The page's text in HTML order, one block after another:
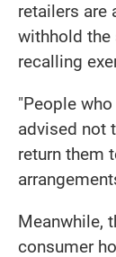
retailers are
withhold
recalling
"People
advised not
return them
Meanwhile,
consumer